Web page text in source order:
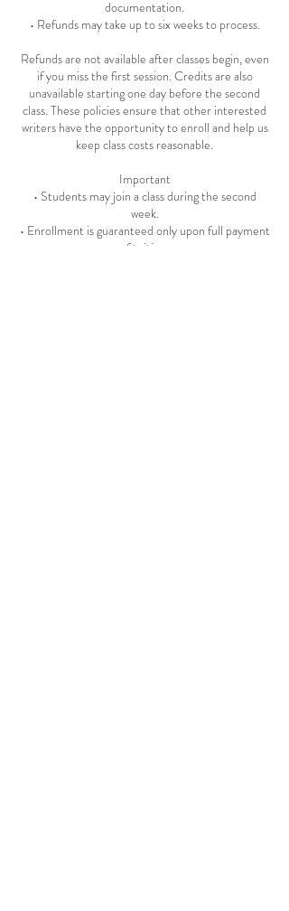
documentation.
• Refunds may take up to six weeks to process.
Refunds are not available after classes begin, even
if you miss the first session. Credits are also
unavailable starting one day before the second
class. These policies ensure that other interested
writers have the opportunity to enroll and help us
keep class costs reasonable.
Important
• Students may join a class during the second
week.
• Enrollment is guaranteed only upon full payment
of tuition.